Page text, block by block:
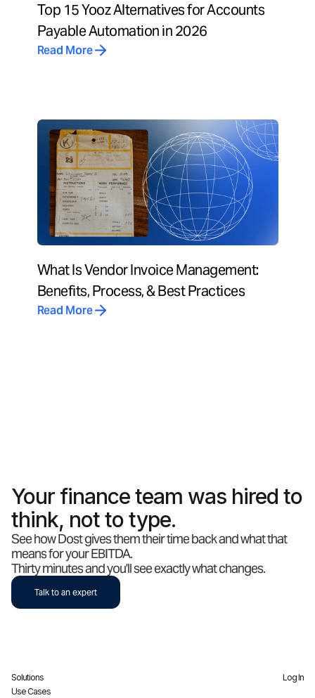
Top 15 Yooz Alternatives for Accounts
Payable Automation in 2026
Read More
What Is Vendor Invoice Management:
Benefits, Process, & Best Practices
Read More
Your finance team was hired to
think, not to type.
See how Dost gives them their time back and what that
means for your EBITDA.
Thirty minutes and you'll see exactly what changes.
Talk to an expert
Solutions
Use Cases
Log In